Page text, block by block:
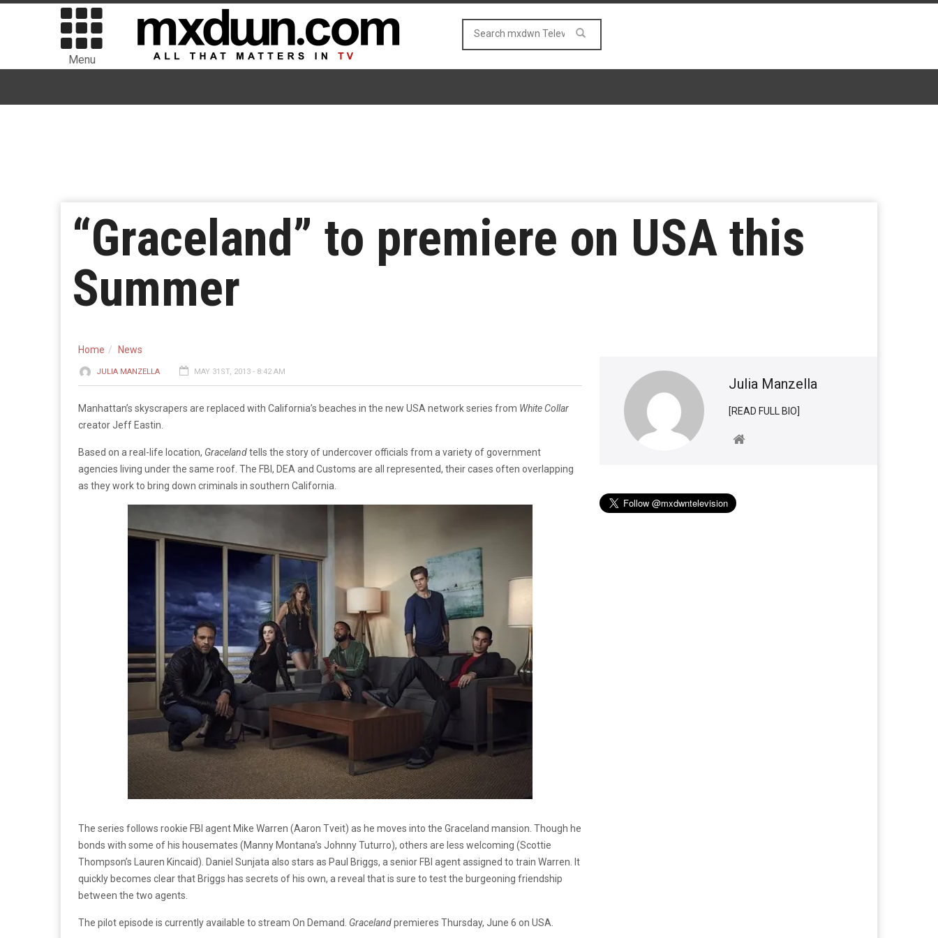
Menu
“Graceland” to premiere on USA this
Summer
Home News
JULIA MANZELLA MAY 31ST, 2013 - 8:42 AM
Manhattan’s skyscrapers are replaced with California’s beaches in the new USA network series from White Collar
creator Jeff Eastin.
Based on a real-life location, Gracelandtells the story of undercover officials from a variety of government
agencies living under the same roof. The FBI, DEA and Customs are all represented, their cases often overlapping
as they work to bring down criminals in southern California.
The series follows rookie FBI agent Mike Warren (Aaron Tveit) as he moves into the Graceland mansion. Though he
bonds with some of his housemates (Manny Montana’s Johnny Tuturro), others are less welcoming (Scottie
Thompson’s Lauren Kincaid). Daniel Sunjata also stars as Paul Briggs, a senior FBI agent assigned to train Warren. It
quickly becomes clear that Briggs has secrets of his own, a reveal that is sure to test the burgeoning friendship
between the two agents.
The pilot episode is currently available to stream On Demand. Gracelandpremieres Thursday, June 6 on USA.
Julia Manzella
[READ FULL BIO]